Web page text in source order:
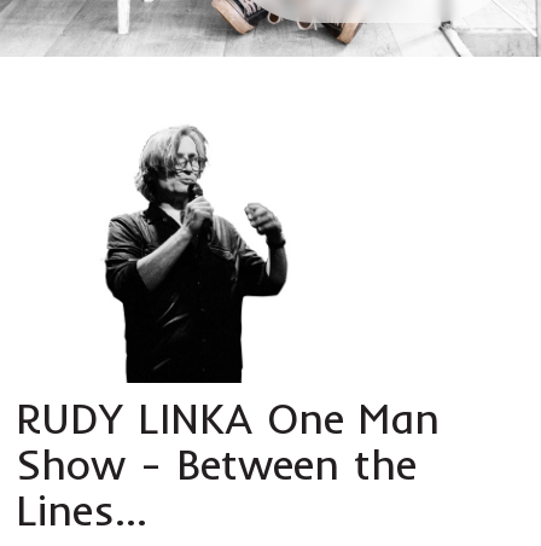
RUDY LINKA One Man
Show - Between the
Lines…